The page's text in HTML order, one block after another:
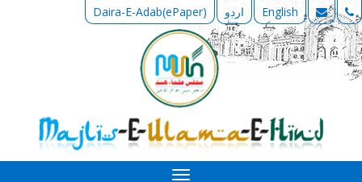
Daira-E-Adab(ePaper) اردو English
Toggle